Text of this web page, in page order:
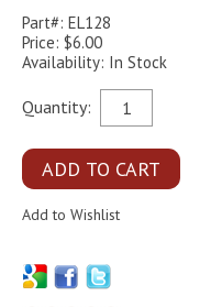
Part#: EL128
Price: $6.00
Availability: In Stock
Quantity: